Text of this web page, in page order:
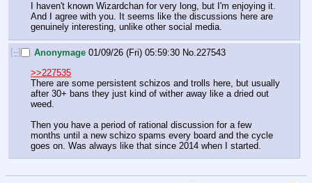
I haven't known Wizardchan for very long, but I'm enjoying it.
And I agree with you. It seems like the discussions here are
genuinely interesting, unlike other social media.
[–] Anonymage 01/09/26 (Fri) 05:59:30 No.227543
>>227535
There are some persistent schizos and trolls here, but usually
after 30+ bans they just kind of wither away like a dried out
weed.
Then you have a period of rational discussion for a few
months until a new schizo spams every board and the cycle
goes on. Was always like that since 2014 when I started.